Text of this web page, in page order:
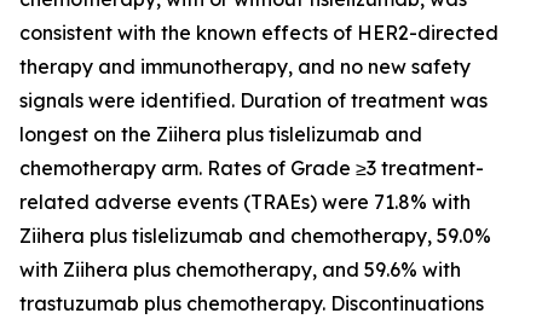
consistent with the known effects of HER2-directed
therapy and immunotherapy, and no new safety
signals were identified. Duration of treatment was
longest on the Ziihera plus tislelizumab and
chemotherapy arm. Rates of Grade ≥3 treatment-
related adverse events (TRAEs) were 71.8% with
Ziihera plus tislelizumab and chemotherapy, 59.0%
with Ziihera plus chemotherapy, and 59.6% with
trastuzumab plus chemotherapy. Discontinuations